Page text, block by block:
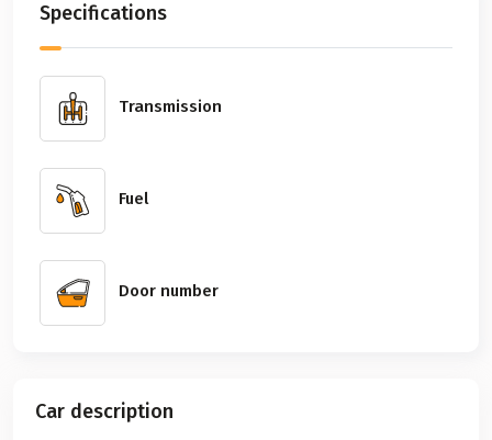
Specifications
Transmission
Fuel
Door number
Car description